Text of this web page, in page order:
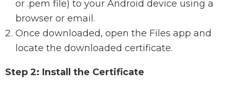
or .pem file) to your Android device using a
browser or email.
Once downloaded, open the Files app and
locate the downloaded certificate.
Step 2: Install the Certificate